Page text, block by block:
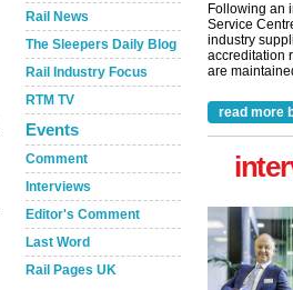
Rail News
The Sleepers Daily Blog
Rail Industry Focus
RTM TV
Events
Comment
Interviews
Editor's Comment
Last Word
Rail Pages UK
Following an
Service
industry
accreditation
are
read more